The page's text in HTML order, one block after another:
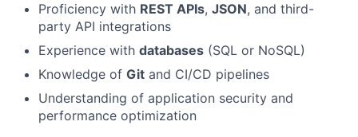
Proficiency with REST APIs, JSON, and third-
party API integrations
Experience with databases (SQL or NoSQL)
Knowledge of Git and CI/CD pipelines
Understanding of application security and
performance optimization